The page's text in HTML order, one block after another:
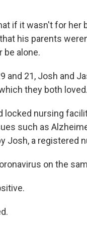
if it wasn't for her
his parents
be alone.
and 21, Josh and
they both loved.
locked nursing
such as
Josh, a registered
on the